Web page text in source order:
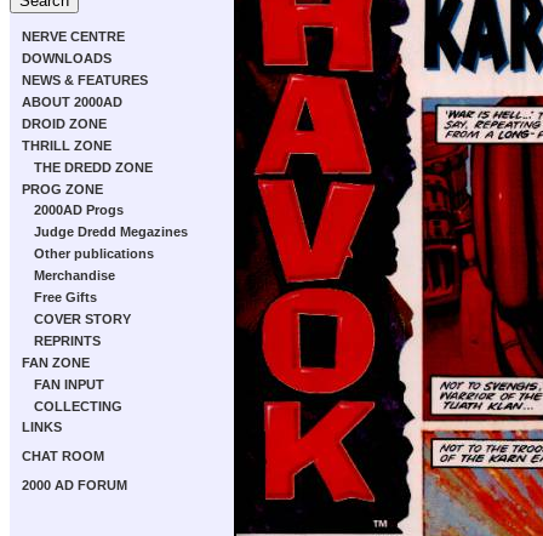
NERVE CENTRE
DOWNLOADS
NEWS & FEATURES
ABOUT 2000AD
DROID ZONE
THRILL ZONE
THE DREDD ZONE
PROG ZONE
2000AD Progs
Judge Dredd Megazines
Other publications
Merchandise
Free Gifts
COVER STORY
REPRINTS
FAN ZONE
FAN INPUT
COLLECTING
LINKS
CHAT ROOM
2000 AD FORUM